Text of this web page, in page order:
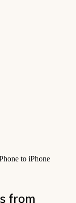
to iPhone
from